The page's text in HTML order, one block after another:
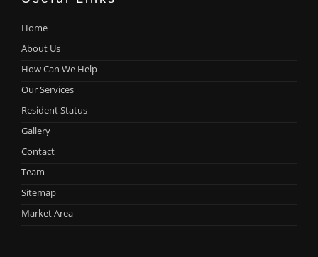
Home
About Us
How Can We Help
Our Services
Resident Status
Gallery
Contact
Team
Sitemap
Market Area